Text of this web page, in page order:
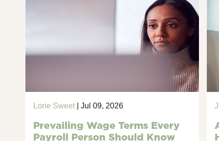
Lorie Sweet | Jul 09, 2026
Prevailing Wage Terms Every
Payroll Person Should Know